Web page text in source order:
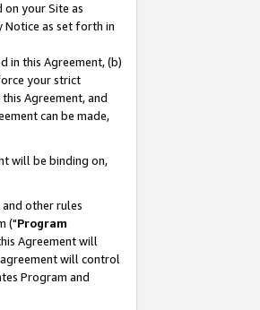
your Site as
Notice as set forth in
in this Agreement, (b)
your strict
Agreement, and
can be made,
will be binding on,
other rules
("Program
Agreement will
will control
Program and